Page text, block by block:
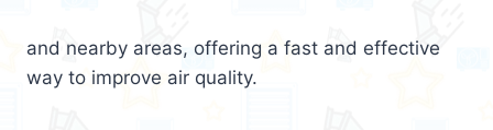
and nearby areas, offering a fast and effective
way to improve air quality.